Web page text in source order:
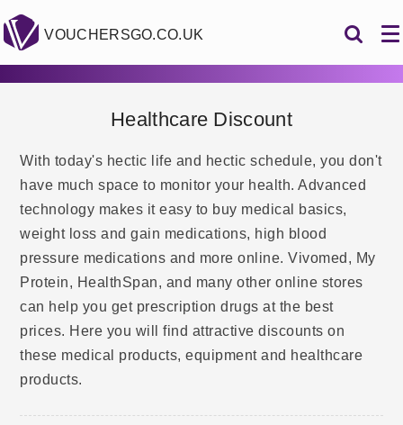
VOUCHERSGO.CO.UK
Healthcare Discount
With today's hectic life and hectic schedule, you don't
have much space to monitor your health. Advanced
technology makes it easy to buy medical basics,
weight loss and gain medications, high blood
pressure medications and more online. Vivomed, My
Protein, HealthSpan, and many other online stores
can help you get prescription drugs at the best
prices. Here you will find attractive discounts on
these medical products, equipment and healthcare
products.